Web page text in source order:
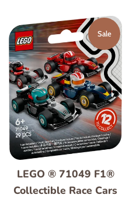
LEGO ® 71049 F1®
Collectible Race Cars
Sale